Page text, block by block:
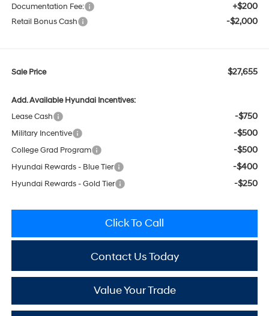
Documentation Fee: +$200
Retail Bonus Cash -$2,000
Sale Price $27,655
Add. Available Hyundai Incentives:
Lease Cash
-$750
Military Incentive -$500
College Grad Program -$500
Hyundai Rewards - Blue Tier -$400
Hyundai Rewards - Gold Tier -$250
Click To Call
Contact Us Today
Value Your Trade